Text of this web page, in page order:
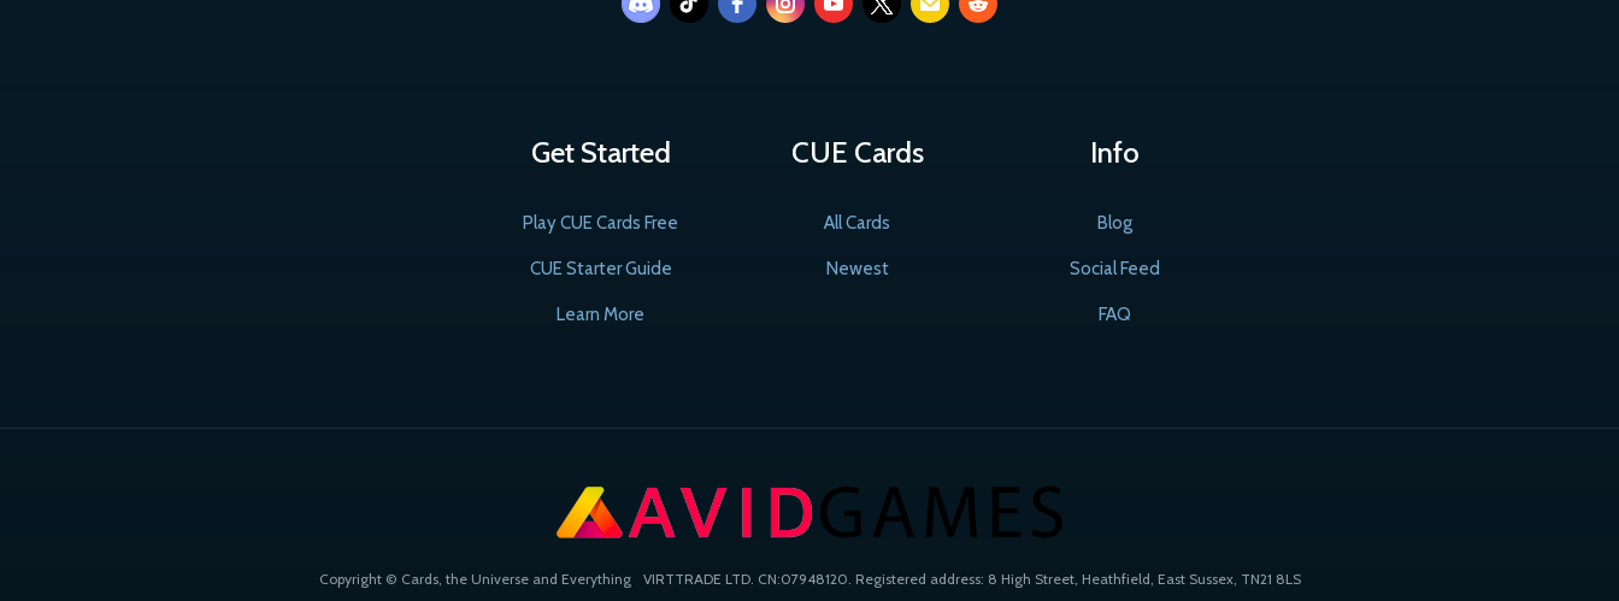
Get Started
Play CUE Cards Free
CUE Starter Guide
Learn More
CUE Cards
All Cards
Newest
Info
Blog
Social Feed
FAQ
Copyright © Cards, the Universe and Everything VIRTTRADE LTD. CN:07948120. Registered address: 8 High Street, Heathfield, East Sussex, TN21 8LS